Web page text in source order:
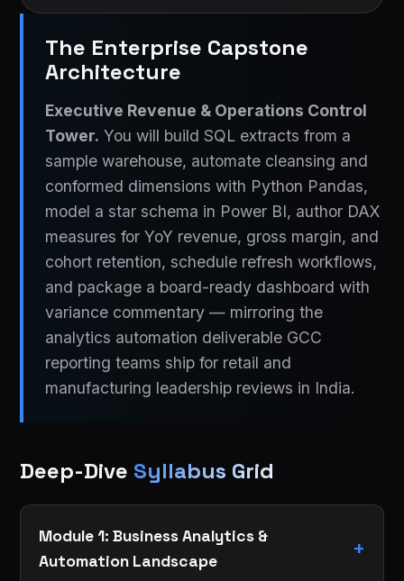
The Enterprise Capstone
Architecture
Executive Revenue & Operations Control
Tower. You will build SQL extracts from a
sample warehouse, automate cleansing and
conformed dimensions with Python Pandas,
model a star schema in Power BI, author DAX
measures for YoY revenue, gross margin, and
cohort retention, schedule refresh workflows,
and package a board-ready dashboard with
variance commentary — mirroring the
analytics automation deliverable GCC
reporting teams ship for retail and
manufacturing leadership reviews in India.
Deep-Dive Syllabus Grid
Module 1: Business Analytics &
Automation Landscape